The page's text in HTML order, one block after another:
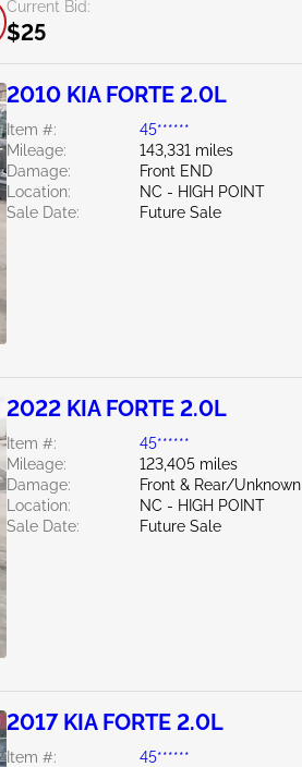
Current Bid:
$25
2010 KIA FORTE 2.0L
Item #:
45******
Mileage:
143,331 miles
Damage:
Front END
Location:
NC - HIGH POINT
Sale Date:
Future Sale
2022 KIA FORTE 2.0L
Item #:
45******
Mileage:
123,405 miles
Damage:
Front & Rear/Unknown
Location:
NC - HIGH POINT
Sale Date:
Future Sale
2017 KIA FORTE 2.0L
Item #:
45******